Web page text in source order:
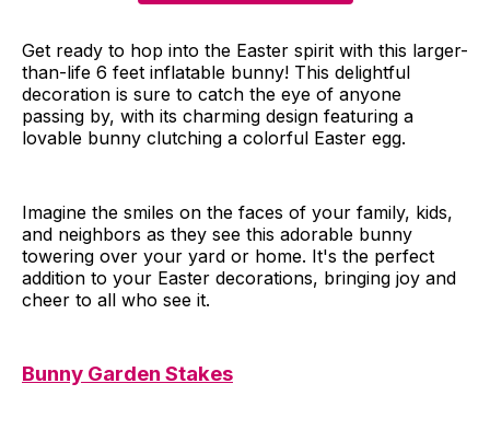
Get ready to hop into the Easter spirit with this larger-
than-life 6 feet inflatable bunny! This delightful
decoration is sure to catch the eye of anyone
passing by, with its charming design featuring a
lovable bunny clutching a colorful Easter egg.
Imagine the smiles on the faces of your family, kids,
and neighbors as they see this adorable bunny
towering over your yard or home. It's the perfect
addition to your Easter decorations, bringing joy and
cheer to all who see it.
Bunny Garden Stakes